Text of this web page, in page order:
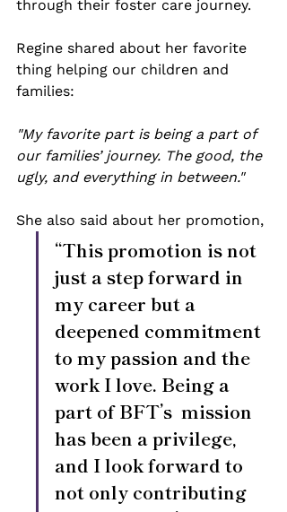
through their foster care journey.
Regine shared about her favorite
thing helping our children and
families:
"My favorite part is being a part of
our families’ journey. The good, the
ugly, and everything in between."
She also said about her promotion,
“This promotion is not
just a step forward in
my career but a
deepened commitment
to my passion and the
work I love. Being a
part of BFT’s  mission
has been a privilege,
and I look forward to
not only contributing